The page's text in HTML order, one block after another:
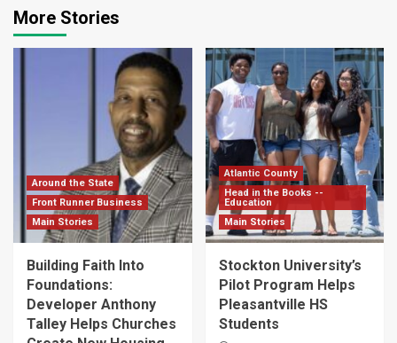
More Stories
Around the State
Front Runner Business
Main Stories
Building Faith Into
Foundations:
Developer Anthony
Talley Helps Churches
Atlantic County
Head in the Books --
Education
Main Stories
Stockton University’s
Pilot Program Helps
Pleasantville HS
Students